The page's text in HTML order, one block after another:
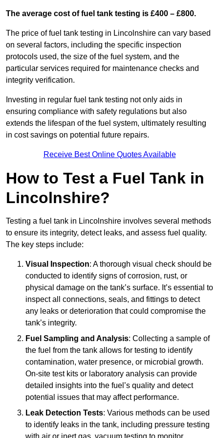
The average cost of fuel tank testing is £400 – £800.
The price of fuel tank testing in Lincolnshire can vary based
on several factors, including the specific inspection
protocols used, the size of the fuel system, and the
particular services required for maintenance checks and
integrity verification.
Investing in regular fuel tank testing not only aids in
ensuring compliance with safety regulations but also
extends the lifespan of the fuel system, ultimately resulting
in cost savings on potential future repairs.
Receive Best Online Quotes Available
How to Test a Fuel Tank in
Lincolnshire?
Testing a fuel tank in Lincolnshire involves several methods
to ensure its integrity, detect leaks, and assess fuel quality.
The key steps include:
Visual Inspection: A thorough visual check should be
conducted to identify signs of corrosion, rust, or
physical damage on the tank’s surface. It’s essential to
inspect all connections, seals, and fittings to detect
any leaks or deterioration that could compromise the
tank’s integrity.
Fuel Sampling and Analysis: Collecting a sample of
the fuel from the tank allows for testing to identify
contamination, water presence, or microbial growth.
On-site test kits or laboratory analysis can provide
detailed insights into the fuel’s quality and detect
potential issues that may affect performance.
Leak Detection Tests: Various methods can be used
to identify leaks in the tank, including pressure testing